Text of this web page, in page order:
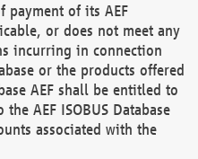
payment of its AEF
or does not meet any
incurring in connection
or the products offered
AEF shall be entitled to
AEF ISOBUS Database
associated with the